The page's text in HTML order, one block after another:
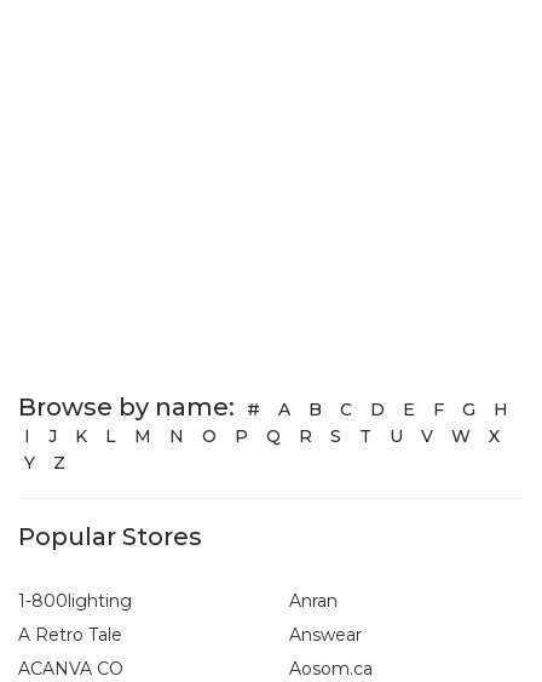
Browse by name: # A B C D E F G
H
I
J K L M N O P Q R S T U V W
X
Y
Z
Popular Stores
1-800lighting
A Retro Tale
ACANVA CO
Anran
Answear
Aosom.ca